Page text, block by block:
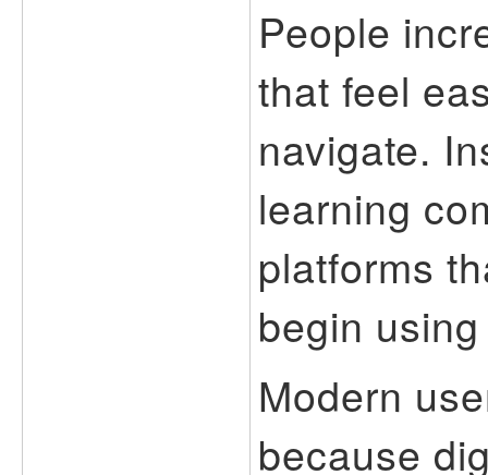
People
that feel
navigate.
learning
platforms
begin
Modern
because